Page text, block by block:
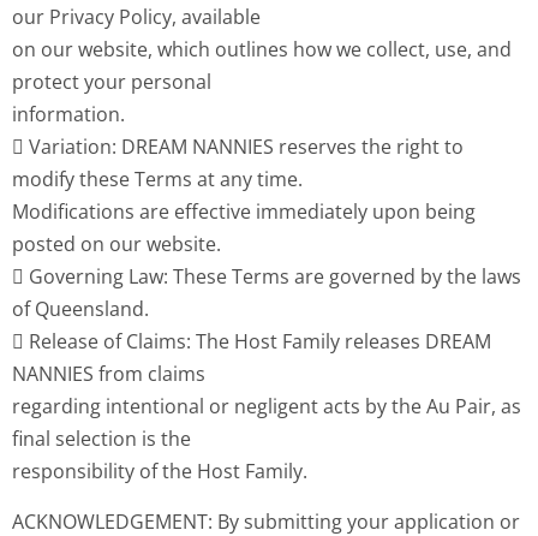
our Privacy Policy, available
on our website, which outlines how we collect, use, and
protect your personal
information.
 Variation: DREAM NANNIES reserves the right to
modify these Terms at any time.
Modifications are effective immediately upon being
posted on our website.
 Governing Law: These Terms are governed by the laws
of Queensland.
 Release of Claims: The Host Family releases DREAM
NANNIES from claims
regarding intentional or negligent acts by the Au Pair, as
final selection is the
responsibility of the Host Family.
ACKNOWLEDGEMENT: By submitting your application or